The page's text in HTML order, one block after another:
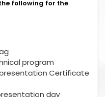
following for the
program
Certificate
day